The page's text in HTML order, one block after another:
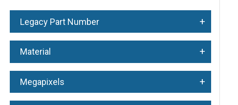
Legacy Part Number +
Material +
Megapixels +